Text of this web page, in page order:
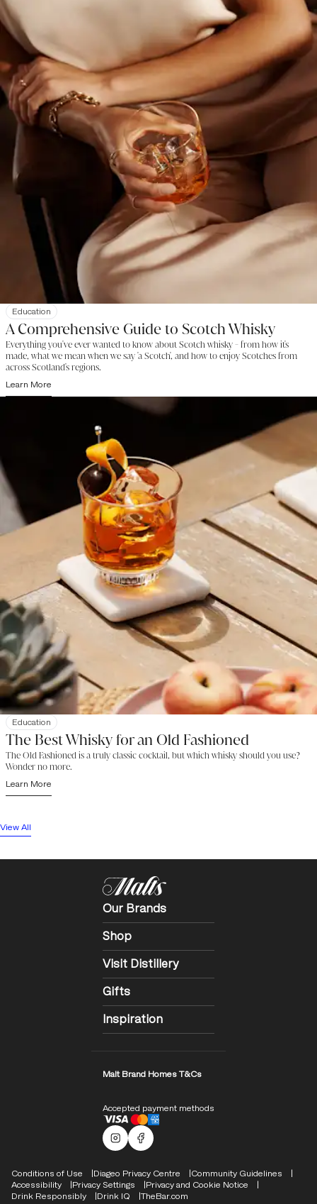
Education
A Comprehensive Guide to Scotch Whisky
Everything you've ever wanted to know about Scotch whisky - from how it's
made, what we mean when we say 'a Scotch', and how to enjoy Scotches from
across Scotland's regions.
Learn More
Education
The Best Whisky for an Old Fashioned
The Old Fashioned is a truly classic cocktail, but which whisky should you use?
Wonder no more.
Learn More
View All
Our Brands
Shop
Visit Distillery
Gifts
Inspiration
Malt Brand Homes T&Cs
Accepted payment methods
Malts Instagram
Facebook logo
Compliance Footer
Conditions of Use Diageo Privacy Centre
Community Guidelines
Accessibility
Privacy Settings
Privacy and Cookie Notice
Drink Responsibly
Drink IQ TheBar.com